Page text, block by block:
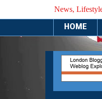
News,
HOME